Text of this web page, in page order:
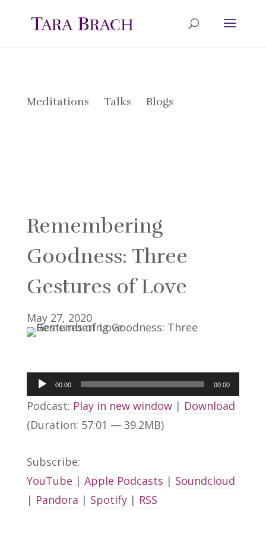
Meditations Talks Blogs
Remembering
Goodness: Three
Gestures of Love
May 27, 2020
Audio
Player
00:00 00:00
Podcast: Play in new window| Download
(Duration: 57:01 — 39.2MB)
Subscribe:
YouTube | Apple Podcasts | Soundcloud
| Pandora | Spotify| RSS